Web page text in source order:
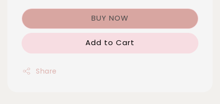
BUY NOW
Add to Cart
Share